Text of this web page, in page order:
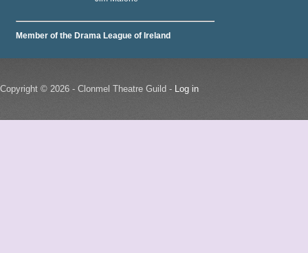
Member of the Drama League of Ireland
Copyright © 2026 - Clonmel Theatre Guild - Log in